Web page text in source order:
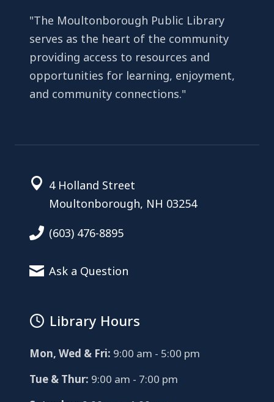
"The Moultonborough Public Library
serves as the heart of the community
providing access to resources and
opportunities for learning, enjoyment,
and community connections."
4 Holland Street
Moultonborough, NH 03254
(603) 476-8895
Ask a Question
Library Hours
Mon, Wed & Fri: 9:00 am - 5:00 pm
Tue & Thur: 9:00 am - 7:00 pm